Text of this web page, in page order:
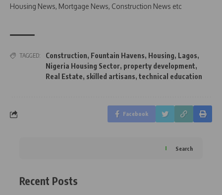
Housing News, Mortgage News, Construction News etc
TAGGED: Construction, Fountain Havens, Housing, Lagos,
Nigeria Housing Sector, property development,
Real Estate, skilled artisans, technical education
Facebook
Search
Recent Posts